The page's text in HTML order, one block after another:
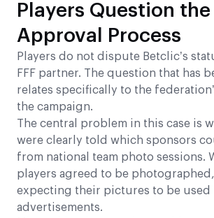
Players Question the
Approval Process
Players do not dispute Betclic’s
FFF partner. The question that has
relates specifically to the
the campaign.
The central problem in this case is
were clearly told which sponsors
from national team photo sessions.
players agreed to be
expecting their pictures to be used
advertisements.